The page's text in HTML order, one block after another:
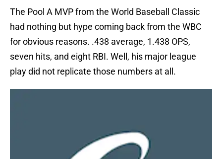
The Pool A MVP from the World Baseball Classic
had nothing but hype coming back from the WBC
for obvious reasons. .438 average, 1.438 OPS,
seven hits, and eight RBI. Well, his major league
play did not replicate those numbers at all.